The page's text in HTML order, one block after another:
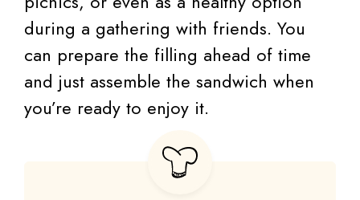
during a gathering with friends. You
can prepare the filling ahead of time
and just assemble the sandwich when
you’re ready to enjoy it.